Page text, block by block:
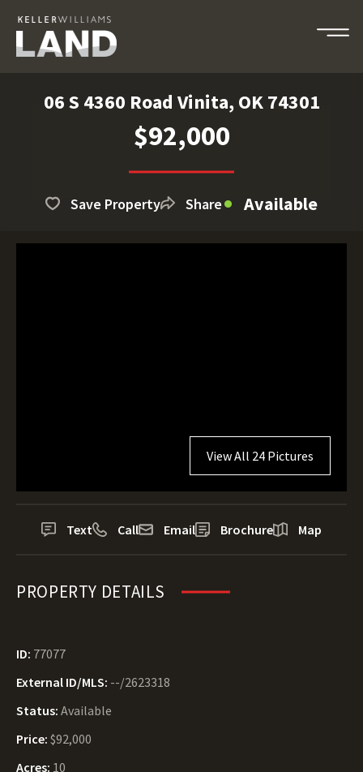
06 S 4360 Road Vinita, OK 74301
$92,000
Save Property Share Available
View All 24 Pictures
Text Call Email Brochure Map
PROPERTY DETAILS
ID: 77077
External ID/MLS: --/2623318
Status: Available
Price: $92,000
Acres: 10